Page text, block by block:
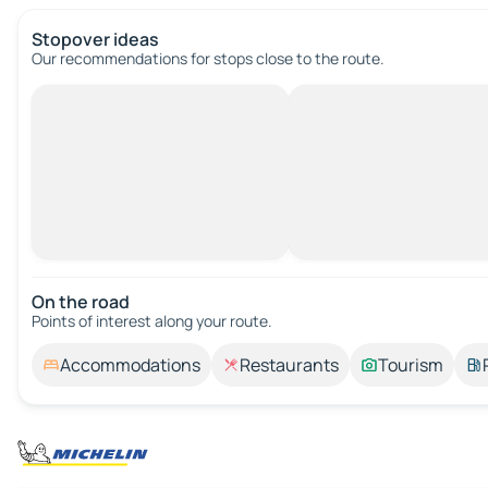
Stopover ideas
Our recommendations for stops close to the route.
On the road
Points of interest along your route.
Accommodations Restaurants Tourism